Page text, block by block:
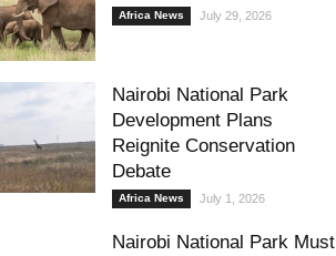
Africa News July 29, 2026
Nairobi National Park
Development Plans
Reignite Conservation
Debate
Africa News July 1, 2026
Nairobi National Park Must